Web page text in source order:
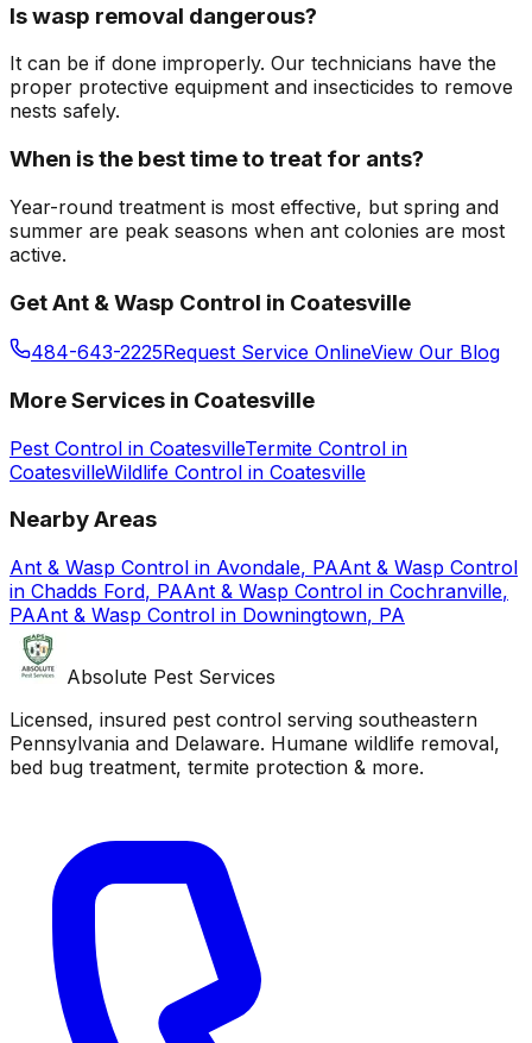
Is wasp removal dangerous?
It can be if done improperly. Our technicians have the
proper protective equipment and insecticides to remove
nests safely.
When is the best time to treat for ants?
Year-round treatment is most effective, but spring and
summer are peak seasons when ant colonies are most
active.
GetAnt & Wasp Control in Coatesville
484-643-2225Request Service OnlineView Our Blog
More Services in Coatesville
Pest Control in CoatesvilleTermite Control in
CoatesvilleWildlife Control in Coatesville
Nearby Areas
Ant & Wasp Control in Avondale, PAAnt & Wasp Control
in Chadds Ford, PAAnt & Wasp Control in Cochranville,
PAAnt & Wasp Control in Downingtown, PA
Absolute Pest Services
Licensed, insured pest control serving southeastern
Pennsylvania and Delaware. Humane wildlife removal,
bed bug treatment, termite protection & more.